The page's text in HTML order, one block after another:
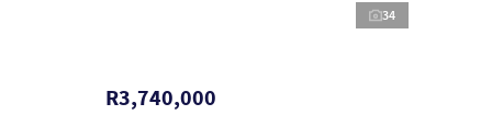
34
R3,740,000